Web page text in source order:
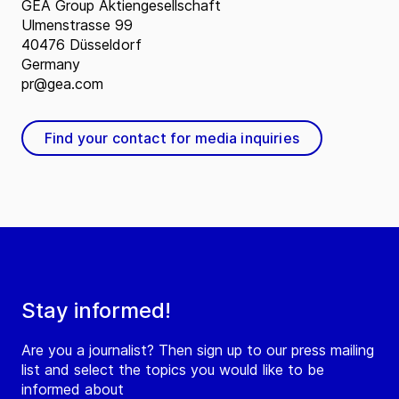
Stay informed!
Are you a journalist? Then sign up to our press mailing
list and select the topics you would like to be
informed about
GEA Group Aktiengesellschaft
Ulmenstrasse 99
40476 Düsseldorf
Germany
pr@gea.com
Find your contact for media inquiries